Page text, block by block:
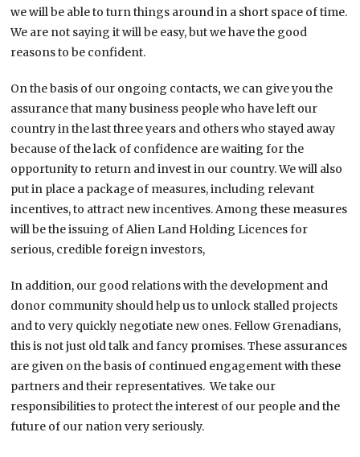
we will be able to turn things around in a short space of time.
We are not saying it will be easy, but we have the good
reasons to be confident.
On the basis of our ongoing contacts,we can give you the
assurance that many business people who have left our
country in the last three years and others who stayed away
because of the lack of confidence are waiting for the
opportunity to return and invest in our country. We will also
put in place a package of measures, including relevant
incentives, to attract new incentives. Among these measures
will be the issuing of Alien Land Holding Licences for
serious, credible foreign investors,
In addition, our good relations with the development and
donor community should help us to unlock stalled projects
and to very quickly negotiate new ones. Fellow Grenadians,
this is not just old talk and fancy promises. These assurances
are given on the basis of continued engagement with these
partners and their representatives. We take our
responsibilities to protect the interest of our people and the
future of our nation very seriously.